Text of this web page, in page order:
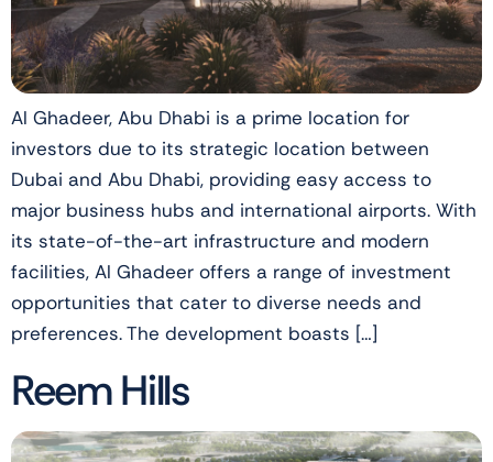
Al Ghadeer, Abu Dhabi is a prime location for
investors due to its strategic location between
Dubai and Abu Dhabi, providing easy access to
major business hubs and international airports. With
its state-of-the-art infrastructure and modern
facilities, Al Ghadeer offers a range of investment
opportunities that cater to diverse needs and
preferences. The development boasts […]
Reem Hills